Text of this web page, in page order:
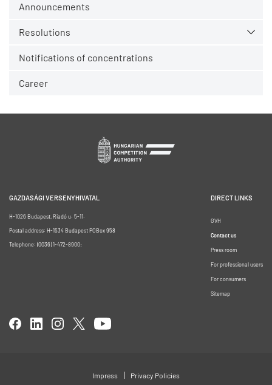
Announcements
Resolutions
Notifications of concentrations
Career
GAZDASÁGI VERSENYHIVATAL
H-1026 Budapest, Riadó u. 5-11.
Postal address: H-1534 Budapest POBox 958
Telephone: (0036) 1-472-8900;
DIRECT LINKS
GVH
Contact us
Press room
For professional users
For consumers
Sitemap
Impress Privacy Policies